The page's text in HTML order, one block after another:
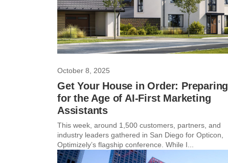
October 8, 2025
Get Your House in Order: Preparing
for the Age of AI-First Marketing
Assistants
This week, around 1,500 customers, partners, and
industry leaders gathered in San Diego for Opticon,
Optimizely’s flagship conference. While I...